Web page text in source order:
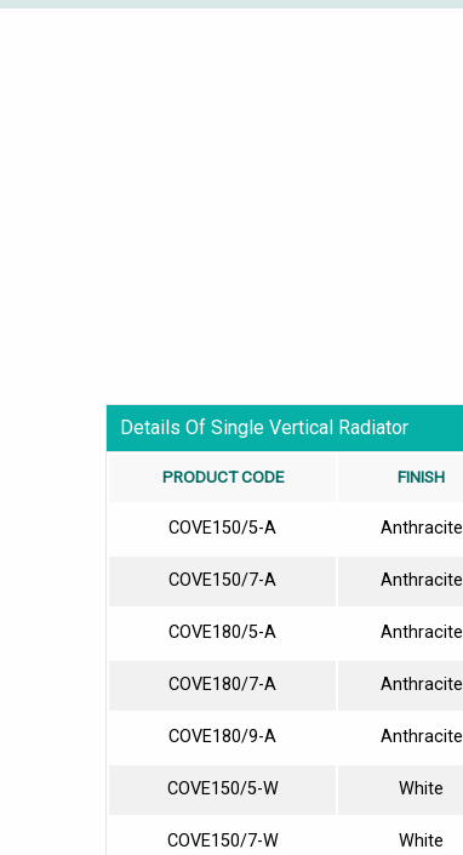
Details Of Single Vertical Radiator
PRODUCT CODE FINISH
COVE150/5-A Anthracite
COVE150/7-A Anthracite
COVE180/5-A Anthracite
COVE180/7-A Anthracite
COVE180/9-A Anthracite
COVE150/5-W White
COVE150/7-W White